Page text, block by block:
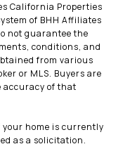
California Properties
of BHH Affiliates
not guarantee the
conditions, and
from various
or MLS. Buyers are
accuracy of that
home is currently
as a solicitation.